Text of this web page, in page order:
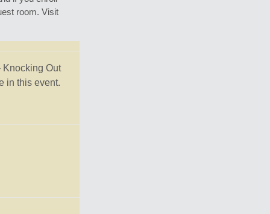
room. Visit
Knocking Out
in this event.